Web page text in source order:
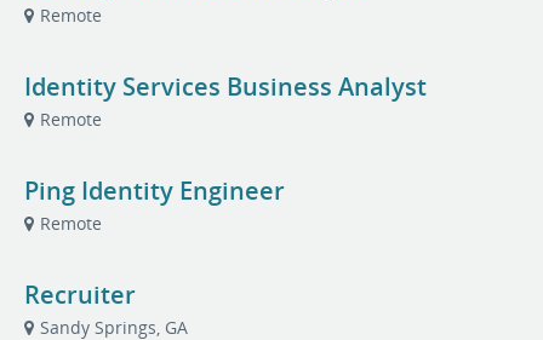
Remote
Identity Services Business Analyst
Remote
Ping Identity Engineer
Remote
Recruiter
Sandy Springs, GA